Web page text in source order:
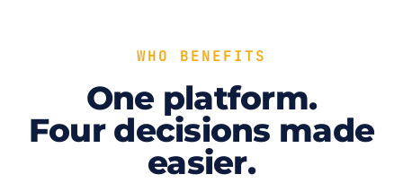
WHO BENEFITS
One platform.
Four decisions made
easier.